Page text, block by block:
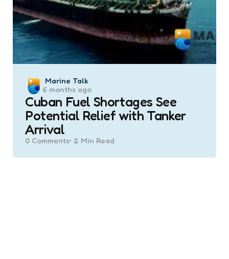
Posted
by
Marine Talk
6 months ago
Cuban Fuel Shortages See
Potential Relief with Tanker
Arrival
0 Comments 2 Min Read